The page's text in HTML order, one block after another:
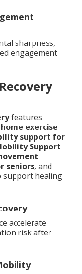
sharpness,
engagement
features
home exercise
support for
Support
seniors, and
support healing
accelerate
risk after